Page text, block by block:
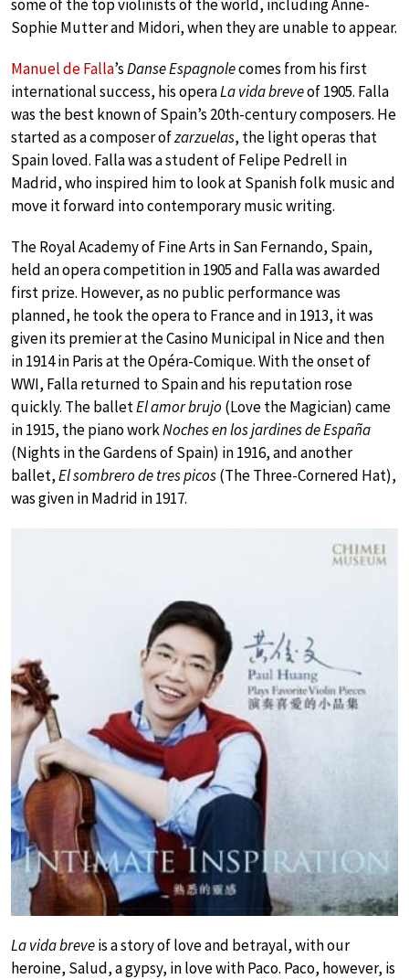
some of the top violinists of the world, including Anne-
Sophie Mutter and Midori, when they are unable to appear.
Manuel de Falla’sDanse Espagnolecomes from his first
international success, his operaLa vida breveof 1905. Falla
was the best known of Spain’s 20th-century composers. He
started as a composer ofzarzuelas, the light operas that
Spain loved. Falla was a student of Felipe Pedrell in
Madrid, who inspired him to look at Spanish folk music and
move it forward into contemporary music writing.
The Royal Academy of Fine Arts in San Fernando, Spain,
held an opera competition in 1905 and Falla was awarded
first prize. However, as no public performance was
planned, he took the opera to France and in 1913, it was
given its premier at the Casino Municipal in Nice and then
in 1914 in Paris at the Opéra-Comique. With the onset of
WWI, Falla returned to Spain and his reputation rose
quickly. The balletEl amor brujo (Love the Magician) came
in 1915, the piano workNoches en los jardines de España
(Nights in the Gardens of Spain) in 1916, and another
ballet,El sombrero de tres picos(The Three-Cornered Hat),
was given in Madrid in 1917.
La vida breveis a story of love and betrayal, with our
heroine, Salud, a gypsy, in love with Paco. Paco, however, is